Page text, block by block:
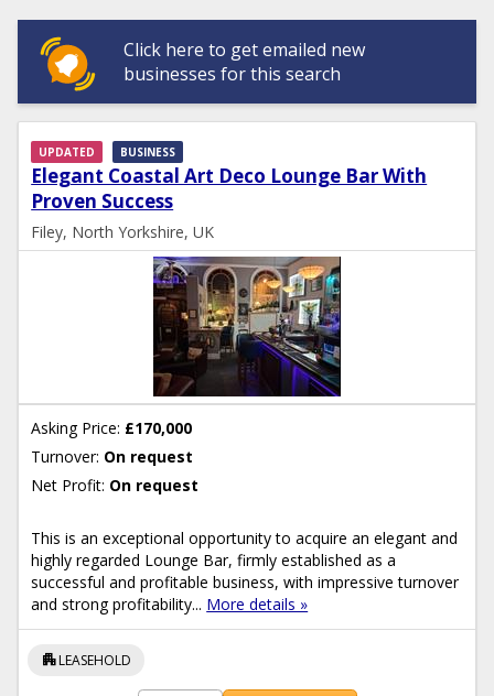
Click here to get emailed new
businesses for this search
Elegant Coastal Art Deco Lounge Bar With
Proven Success
UPDATED BUSINESS
Filey, North Yorkshire, UK
Asking Price: £170,000
Turnover: On request
Net Profit: On request
This is an exceptional opportunity to acquire an elegant and
highly regarded Lounge Bar, firmly established as a
successful and profitable business, with impressive turnover
and strong profitability... More details »
apartmentLEASEHOLD